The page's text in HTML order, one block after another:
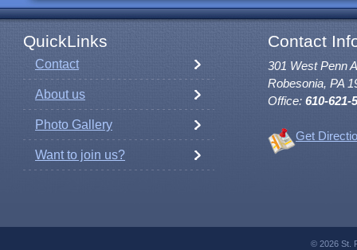
QuickLinks Contact
Contact
About us
Photo Gallery
Want to join us?
301 West Penn
Robesonia, PA
Office: 610-621-
Get
© 2026 St.